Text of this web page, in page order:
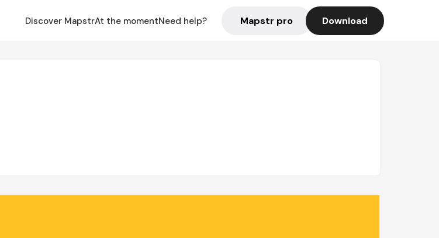
Discover MapstrAt the momentNeed help? Mapstr pro Download